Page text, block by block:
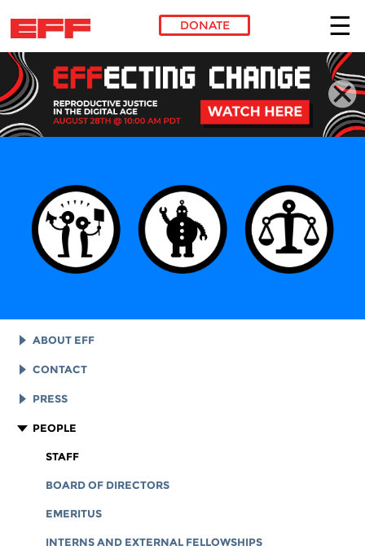
Skip to main content
DONATE
ABOUT EFF
EFF HISTORY
EFF VICTORIES
REPORTS & FINANCIALS
CORPORATE DOCUMENTS
CONTACT
LEGAL ASSISTANCE
GENERAL INQUIRIES
PRESS
LOGOS AND GRAPHICS
PEOPLE
STAFF
BOARD OF DIRECTORS
EMERITUS
INTERNS AND EXTERNAL FELLOWSHIPS